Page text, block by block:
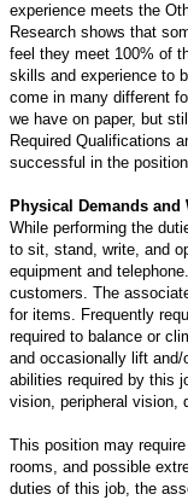
experience meets the
Research shows that
feel they meet 100% of
skills and experience to
come in many different
we have on paper, but
Required Qualifications
successful in the
Physical Demands
While performing the
to sit, stand, write, and
equipment and
customers. The
for items. Frequently
required to balance or
and occasionally lift
abilities required by this
vision, peripheral vision,
This position may
rooms, and possible
duties of this job, the